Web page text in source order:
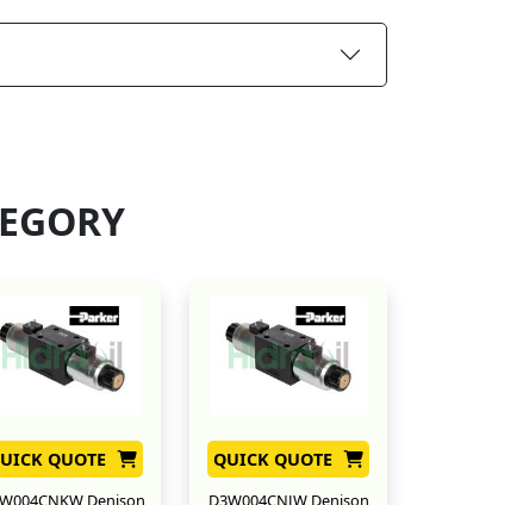
QUOTE
Denison
QUICK QUOTE
D3W004CNJW Denison